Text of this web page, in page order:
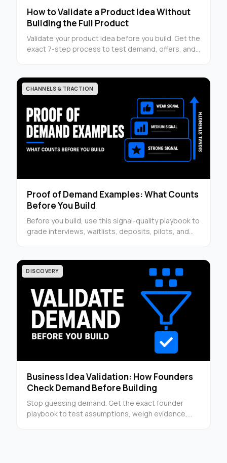
How to Validate a Product Idea Without
Building the Full Product
Validate your product idea before you build. Get the
exact 7-step process to test demand, offers, and
CHANNELS & TRACTION
Proof of Demand Examples: What Counts
Before You Build
Before you build, use this signal-quality playbook to
grade interviews, waitlists, deposits, pilots, and
DISCOVERY
Business Idea Validation: How Founders
Check Demand Before Building
Stop guessing demand. Get the exact founder
playbook to test assumptions, weigh evidence,